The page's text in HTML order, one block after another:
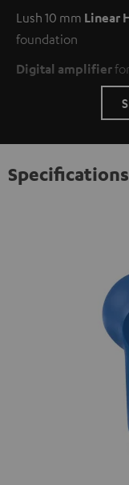
Lush 10 mm Linear
foundation
Digital amplifier
Specifications